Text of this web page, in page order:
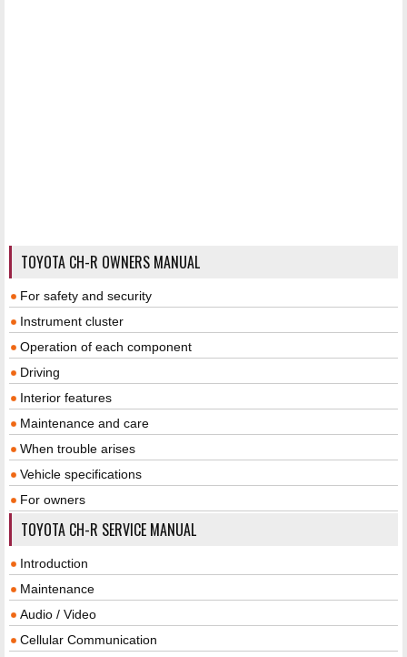
TOYOTA CH-R OWNERS MANUAL
For safety and security
Instrument cluster
Operation of each component
Driving
Interior features
Maintenance and care
When trouble arises
Vehicle specifications
For owners
TOYOTA CH-R SERVICE MANUAL
Introduction
Maintenance
Audio / Video
Cellular Communication